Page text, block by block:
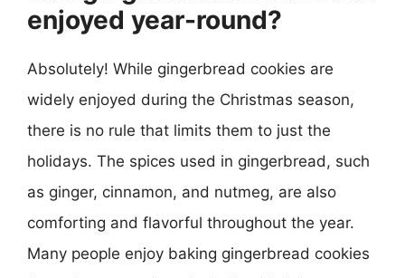
enjoyed year-round?
Absolutely! While gingerbread cookies are
widely enjoyed during the Christmas season,
there is no rule that limits them to just the
holidays. The spices used in gingerbread, such
as ginger, cinnamon, and nutmeg, are also
comforting and flavorful throughout the year.
Many people enjoy baking gingerbread cookies